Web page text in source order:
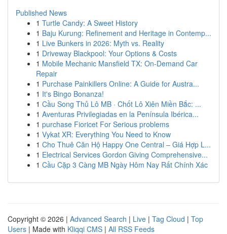
Published News
1 Turtle Candy: A Sweet History
1 Baju Kurung: Refinement and Heritage in Contemp...
1 Live Bunkers in 2026: Myth vs. Reality
1 Driveway Blackpool: Your Options & Costs
1 Mobile Mechanic Mansfield TX: On-Demand Car
Repair
1 Purchase Painkillers Online: A Guide for Austra...
1 It's Bingo Bonanza!
1 Cầu Song Thủ Lô MB · Chốt Lô Xiên Miền Bắc: ...
1 Aventuras Privilegiadas en la Península Ibérica...
1 purchase Fioricet For Serious problems
1 Vykat XR: Everything You Need to Know
1 Cho Thuê Căn Hộ Happy One Central – Giá Hợp L...
1 Electrical Services Gordon Giving Comprehensive...
1 Cầu Cặp 3 Càng MB Ngày Hôm Nay Rất Chính Xác
Copyright © 2026 | Advanced Search | Live | Tag Cloud | Top
Users | Made with Kliqqi CMS | All RSS Feeds